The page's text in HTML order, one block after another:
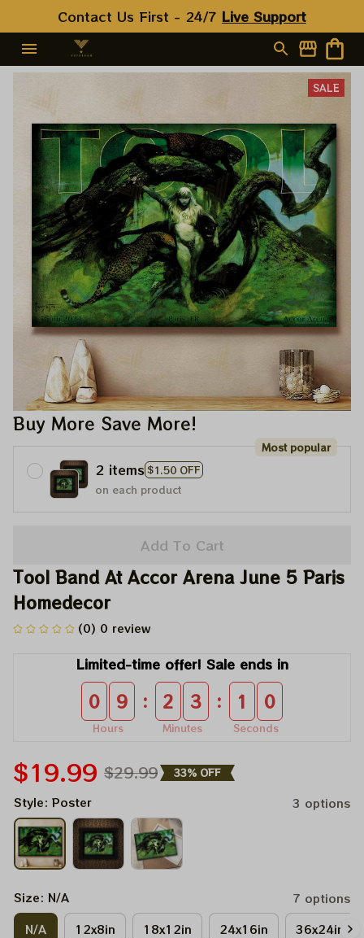
Contact Us First - 24/7 Live Support
SALE
Buy More Save More!
2 items $1.50 OFF
Most popular
on each product
Add To Cart
Tool Band At Accor Arena June 5 Paris
Homedecor
(0) 0 review
Limited-time offer! Sale ends in
0 9
Hours
: 2 3
Minutes
: 0 9
Seconds
$19.99 $29.99 33% OFF
Style: Poster 3 options
Size: N/A
7 options
N/A
12x8in 18x12in 24x16in 36x24in